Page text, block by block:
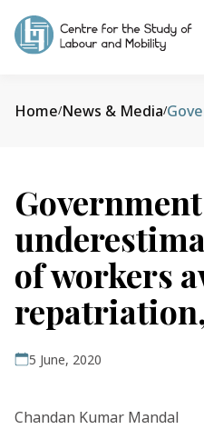
Home/News & Media/
Government
of workers
5 June, 2020
Chandan Kumar Mandal